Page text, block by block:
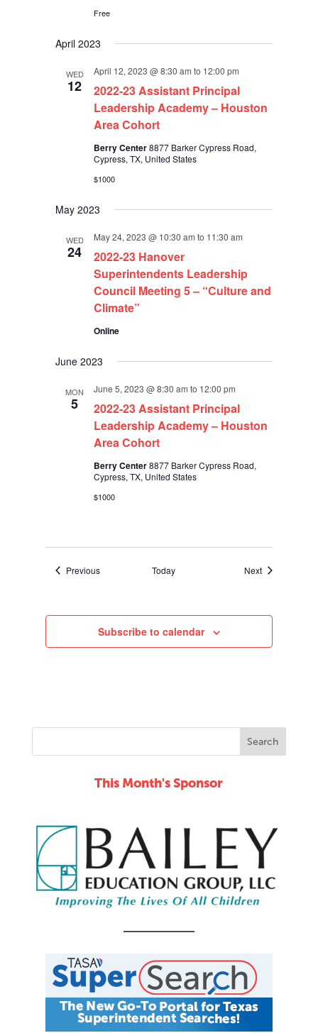
Free
April 2023
WED
12
2022-23 Assistant Principal
Leadership Academy – Houston
Area Cohort
April 12, 2023 @ 8:30 am to 12:00 pm
Berry Center8877 Barker Cypress Road,
Cypress, TX, United States
$1000
May 2023
WED
24
2022-23 Hanover
Superintendents Leadership
Council Meeting 5 – “Culture and
Climate”
May 24, 2023 @ 10:30 am to 11:30 am
Online
June 2023
MON
5
2022-23 Assistant Principal
Leadership Academy – Houston
Area Cohort
June 5, 2023 @ 8:30 am to 12:00 pm
Berry Center8877 Barker Cypress Road,
Cypress, TX, United States
$1000
PreviousEvents Today NextEvents
Subscribe to calendar
This Month's Sponsor